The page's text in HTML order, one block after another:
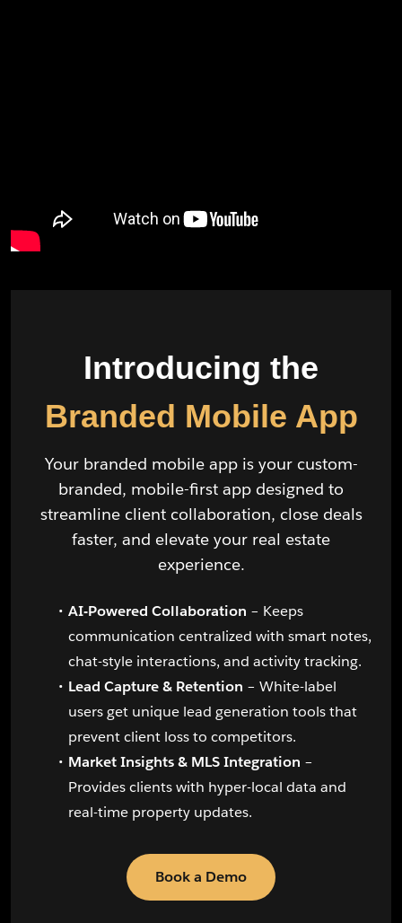
Introducing the
Branded Mobile App
Your branded mobile app is your custom-
branded, mobile-first app designed to
streamline client collaboration, close deals
faster, and elevate your real estate
experience.
AI-Powered Collaboration – Keeps
communication centralized with smart notes,
chat-style interactions, and activity tracking.
Lead Capture & Retention – White-label
users get unique lead generation tools that
prevent client loss to competitors.
Market Insights & MLS Integration –
Provides clients with hyper-local data and
real-time property updates.
Book a Demo